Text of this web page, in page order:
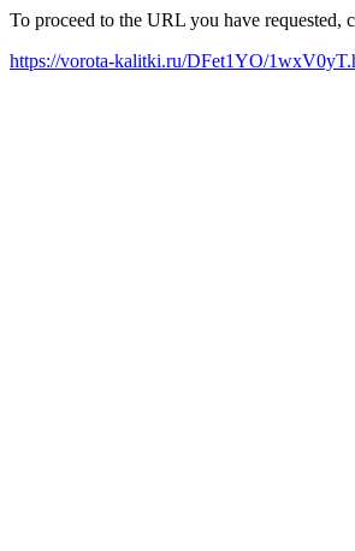
To proceed to the URL you have requested,
https://vorota-kalitki.ru/DFet1YO/